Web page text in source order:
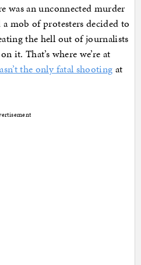
was an unconnected murder
mob of protesters decided to
the hell out of journalists
it. That’s where we’re at
the only fatal shooting at